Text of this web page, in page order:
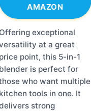
AMAZON
Offering exceptional
at a great
price point, this 5-in-1
blender is perfect for
who want multiple
kitchen tools in one. It
strong